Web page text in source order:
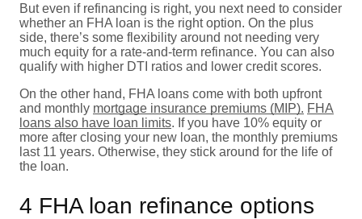
But even if refinancing is right, you next need to consider
whether an FHA loan is the right option. On the plus
side, there’s some flexibility around not needing very
much equity for a rate-and-term refinance. You can also
qualify with higher DTI ratios and lower credit scores.
On the other hand, FHA loans come with both upfront
and monthly mortgage insurance premiums (MIP). FHA
loans also have loan limits. If you have 10% equity or
more after closing your new loan, the monthly premiums
last 11 years. Otherwise, they stick around for the life of
the loan.
4 FHA loan refinance options